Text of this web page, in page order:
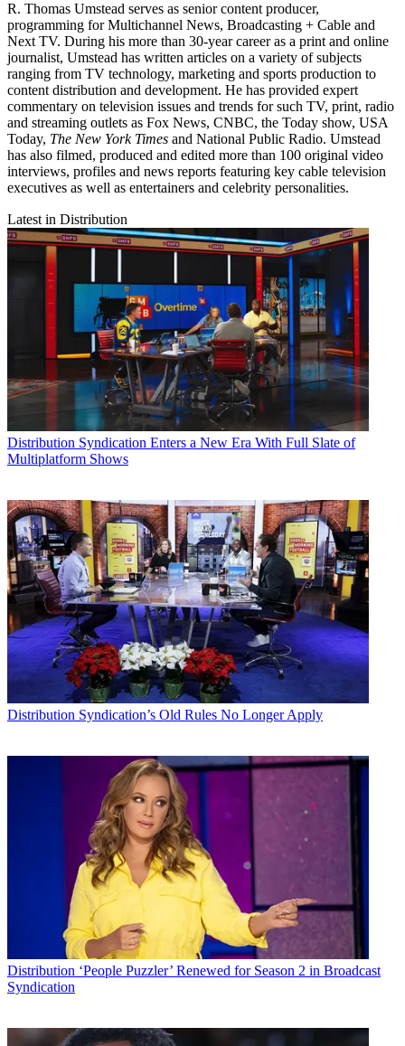
R. Thomas Umstead serves as senior content producer,
programming for Multichannel News, Broadcasting + Cable and
Next TV. During his more than 30-year career as a print and online
journalist, Umstead has written articles on a variety of subjects
ranging from TV technology, marketing and sports production to
content distribution and development. He has provided expert
commentary on television issues and trends for such TV, print, radio
and streaming outlets as Fox News, CNBC, the Today show, USA
Today, The New York Times and National Public Radio. Umstead
has also filmed, produced and edited more than 100 original video
interviews, profiles and news reports featuring key cable television
executives as well as entertainers and celebrity personalities.
Latest in Distribution
Distribution Syndication Enters a New Era With Full Slate of
Multiplatform Shows
Distribution Syndication’s Old Rules No Longer Apply
Distribution ‘People Puzzler’ Renewed for Season 2 in Broadcast
Syndication